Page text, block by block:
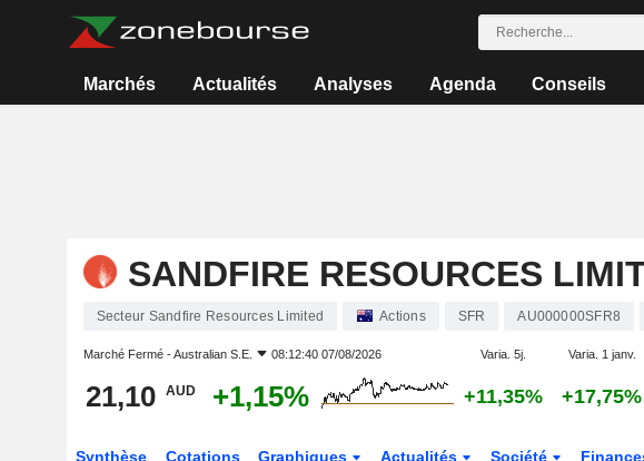
Marchés Actualités Analyses Agenda Conseils
SANDFIRE RESOURCES
Secteur Sandfire Resources Limited Actions SFR AU000000SFR8
Marché Fermé -Australian S.E. 08:12:40 07/08/2026 Varia. 5j. Varia. 1 janv.
21,10 AUD +1,15% +11,35% +17,75%
Synthèse Cotations Graphiques Actualités Société